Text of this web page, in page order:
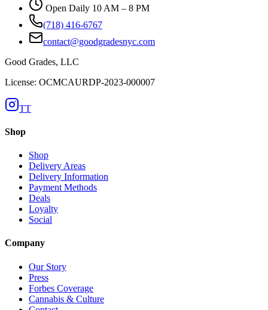
Open Daily 10 AM – 8 PM
(718) 416-6767
contact@goodgradesnyc.com
Good Grades, LLC
License: OCMCAURDP-2023-000007
TT
Shop
Shop
Delivery Areas
Delivery Information
Payment Methods
Deals
Loyalty
Social
Company
Our Story
Press
Forbes Coverage
Cannabis & Culture